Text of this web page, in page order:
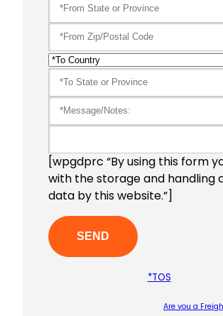
[wpgdprc “By using this form
with the storage and handling
data by this website.”]
*TOS
Are you a